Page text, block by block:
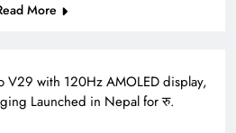
More
V29 with 120Hz AMOLED display,
Launched in Nepal for रु.